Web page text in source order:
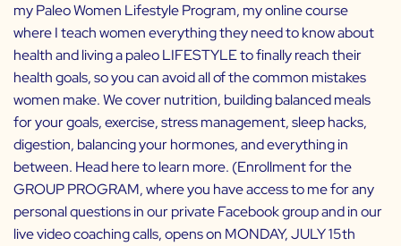
myPaleo Women Lifestyle Program, my online course
where I teach women everything they need to know about
health and living a paleo LIFESTYLE to finally reach their
health goals, so you can avoid all of the common mistakes
women make. We cover nutrition, building balanced meals
for your goals, exercise, stress management, sleep hacks,
digestion, balancing your hormones, and everything in
between. Head hereto learn more. (Enrollment for the
GROUP PROGRAM, where you have access to me for any
personal questions in our private Facebook group and in our
live video coaching calls, opens on MONDAY, JULY 15th